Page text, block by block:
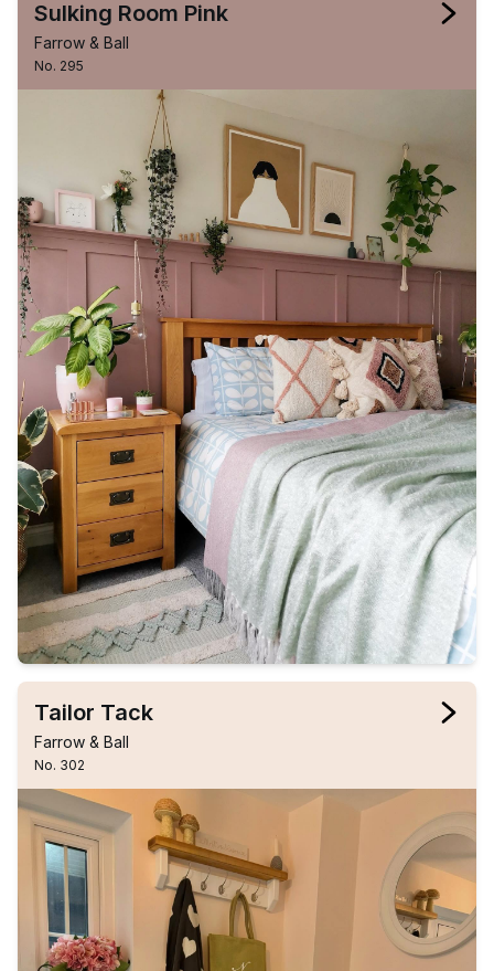
Sulking Room Pink
Farrow & Ball
No. 295
Tailor Tack
Farrow & Ball
No. 302